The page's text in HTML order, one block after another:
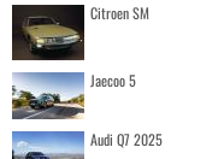
Citroen SM
Jaecoo 5
Audi Q7 2025